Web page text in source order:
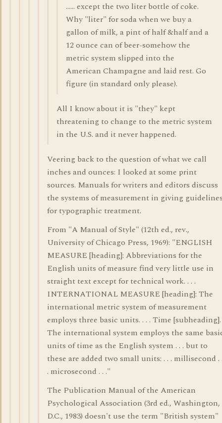
...... except the two liter bottle of coke.
Why "liter" for soda when we buy a
gallon of milk, a pint of half &half and a
12 ounce can of beer-somehow the
metric system slipped into the
American Champagne and laid rest. Go
figure (in standard only please).
All I know about it is "they" kept
threatening to change to the metric system
in the U.S. and it never happened.
Veering back to the question of what we call
inches and ounces: I looked at some print
sources. Manuals for writers and editors discuss
the systems of measurement in giving
for typographic treatment.
From "A Manual of Style" (12th ed., rev.,
University of Chicago Press, 1969): "ENGLISH
MEASURE [heading]: Abbreviations for the
English units of measure find very little use in
straight text except for technical work. . . .
INTERNATIONAL MEASURE [heading]: The
international metric system of measurement
employs three basic units. . . . Time [subheading].
The international system employs the same
units of time as the English system . . . but to
these are added two small units: . . . millisecond .
. microsecond . . ."
The Publication Manual of the American
Psychological Association (3rd ed., Washington,
D.C., 1983) doesn't use the term "British system"